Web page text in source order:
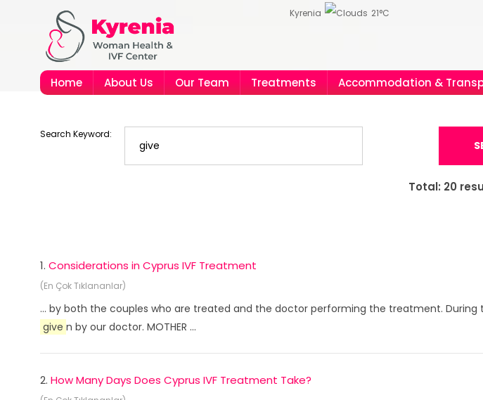
Kyrenia 21°C
Home About Us Our Team Treatments Accommodation &
Search Keyword:
Total: 20
1. Considerations in Cyprus IVF Treatment
(En Çok Tıklananlar)
... by both the couples who are treated and the doctor performing the treatment.
give n by our doctor. MOTHER ...
2. How Many Days Does Cyprus IVF Treatment Take?